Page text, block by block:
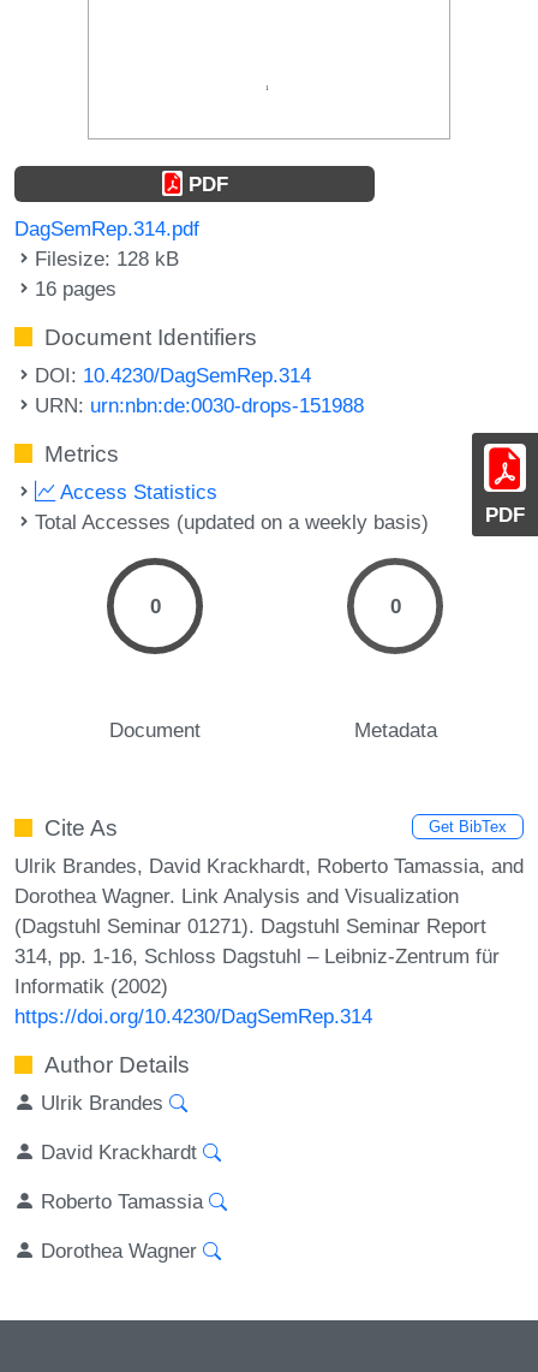
PDF
PDF
DagSemRep.314.pdf
Filesize: 128 kB
16 pages
Document Identifiers
DOI: 10.4230/DagSemRep.314
URN: urn:nbn:de:0030-drops-151988
Metrics
Access Statistics
Total Accesses (updated on a weekly basis)
0
Document
0
Metadata
Cite As Get BibTex
Ulrik Brandes, David Krackhardt, Roberto Tamassia, and
Dorothea Wagner. Link Analysis and Visualization
(Dagstuhl Seminar 01271). Dagstuhl Seminar Report
314, pp. 1-16, Schloss Dagstuhl – Leibniz-Zentrum für
Informatik (2002)
https://doi.org/10.4230/DagSemRep.314
Author Details
Ulrik Brandes
David Krackhardt
Roberto Tamassia
Dorothea Wagner